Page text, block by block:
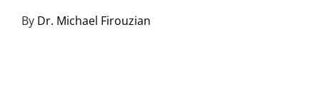
By Dr. Michael Firouzian